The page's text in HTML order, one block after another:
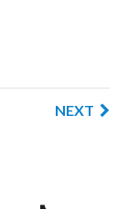
NEXT